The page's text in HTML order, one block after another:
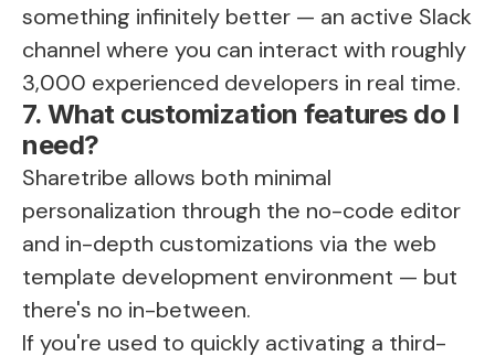
something infinitely better — an active Slack
channel where you can interact with roughly
3,000 experienced developers in real time.
7. What customization features do I
need?
Sharetribe allows both minimal
personalization through the no-code editor
and in-depth customizations via the web
template development environment — but
there's no in-between.
If you're used to quickly activating a third-